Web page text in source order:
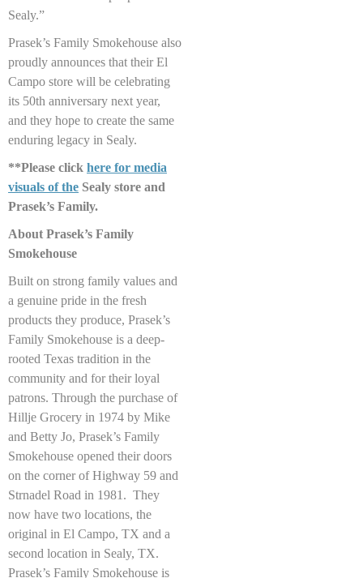
Sealy.”
Prasek’s Family Smokehouse also
proudly announces that their El
Campo store will be celebrating
its 50th anniversary next year,
and they hope to create the same
enduring legacy in Sealy.
**Please click here for media
visuals of the Sealy store and
Prasek’s Family.
About Prasek’s Family
Smokehouse
Built on strong family values and
a genuine pride in the fresh
products they produce, Prasek’s
Family Smokehouse is a deep-
rooted Texas tradition in the
community and for their loyal
patrons. Through the purchase of
Hillje Grocery in 1974 by Mike
and Betty Jo, Prasek’s Family
Smokehouse opened their doors
on the corner of Highway 59 and
Strnadel Road in 1981. They
now have two locations, the
original in El Campo, TX and a
second location in Sealy, TX.
Prasek’s Family Smokehouse is